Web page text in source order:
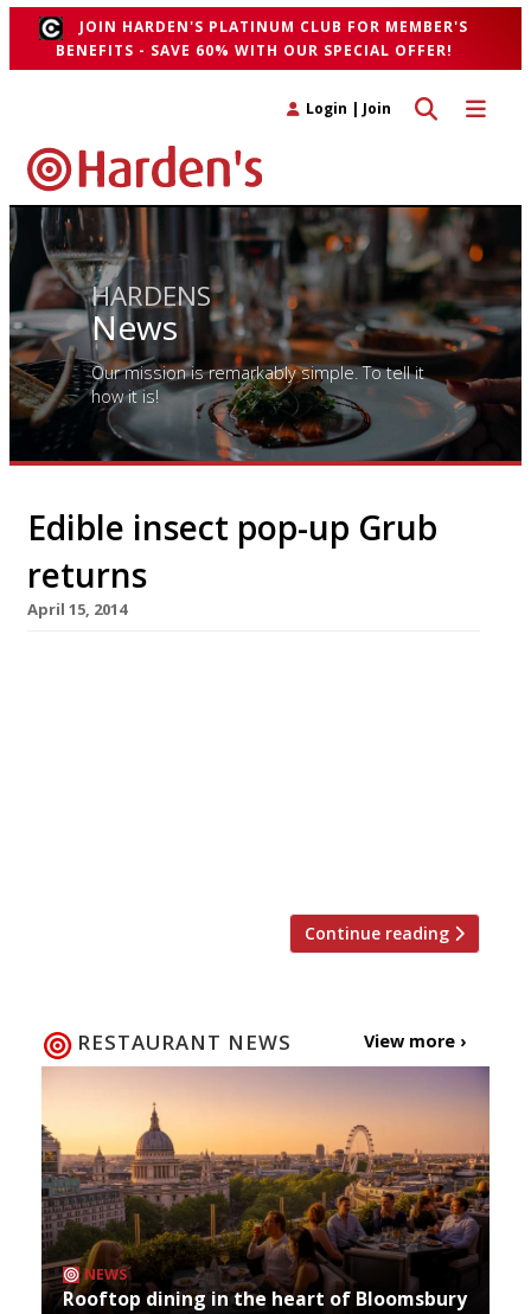
JOIN HARDEN'S PLATINUM CLUB FOR MEMBER'S
BENEFITS - SAVE 60% WITH OUR SPECIAL OFFER!
Toggle
Toggle search
Login | Join
HARDENS
News
Our mission is remarkably simple. To tell it
how it is!
Edible insect pop-up Grub
returns
April 15, 2014
Continue reading
RESTAURANT NEWS View more ›
NEWS
Rooftop dining in the heart of Bloomsbury